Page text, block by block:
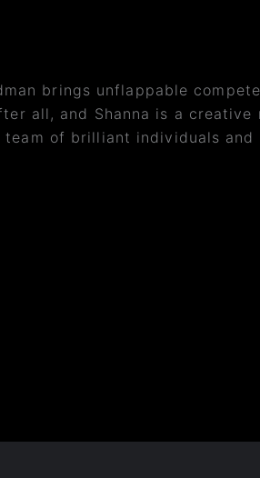
brings unflappable
all, and Shanna is a
of brilliant individuals